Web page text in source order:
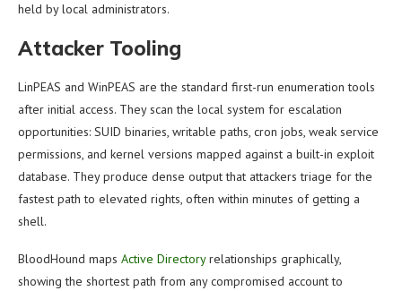
held by local administrators.
Attacker Tooling
LinPEAS and WinPEAS are the standard first-run enumeration tools
after initial access. They scan the local system for escalation
opportunities: SUID binaries, writable paths, cron jobs, weak service
permissions, and kernel versions mapped against a built-in exploit
database. They produce dense output that attackers triage for the
fastest path to elevated rights, often within minutes of getting a
shell.
BloodHound maps Active Directoryrelationships graphically,
showing the shortest path from any compromised account to